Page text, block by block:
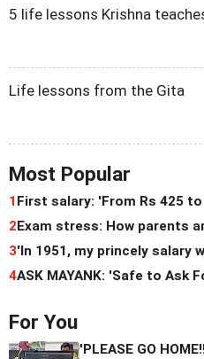
5 life lessons Krishna
Life lessons from the Gita
Most Popular
1 First salary: 'From Rs 425
2 Exam stress: How parents
3'In 1951, my princely salary
4ASK MAYANK: 'Safe to Ask
For You
'PLEASE GO